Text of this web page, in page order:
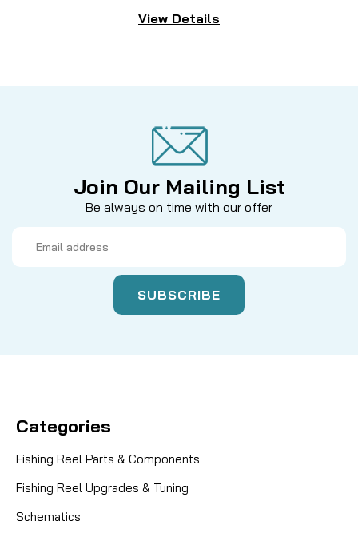
View Details
Join Our Mailing List
Be always on time with our offer
Address
Categories
Fishing Reel Parts & Components
Fishing Reel Upgrades & Tuning
Schematics